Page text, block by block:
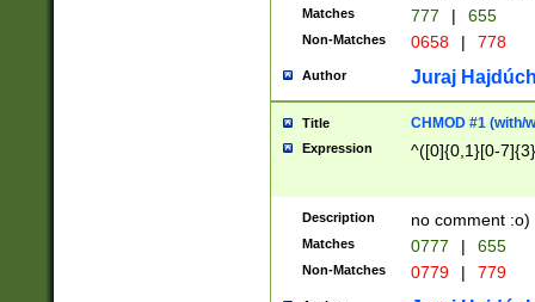
Matches 777 | 655
Non-Matches 0658 | 778
Author Juraj
Title CHMOD #1 (with/
Expression ^([0]{0,1}[0-
Description no comment :o)
Matches 0777 | 655
Non-Matches 0779 | 779